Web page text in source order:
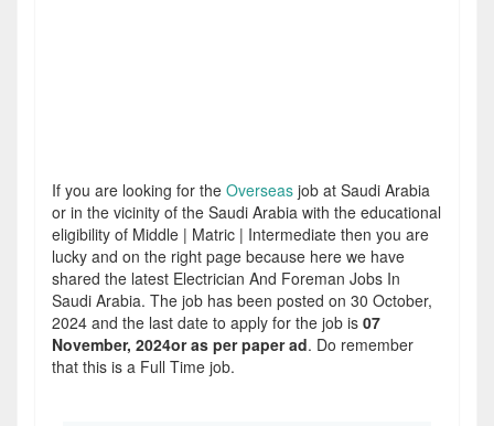
If you are looking for the Overseas job at Saudi Arabia
or in the vicinity of the Saudi Arabia with the educational
eligibility of Middle | Matric | Intermediate then you are
lucky and on the right page because here we have
shared the latest Electrician And Foreman Jobs In
Saudi Arabia. The job has been posted on 30 October,
2024 and the last date to apply for the job is 07
November, 2024or as per paper ad. Do remember
that this is a Full Time job.